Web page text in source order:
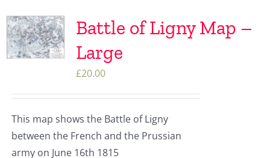
Battle of Ligny Map –
Large
£20.00
This map shows the Battle of Ligny
between the French and the Prussian
army on June 16th 1815